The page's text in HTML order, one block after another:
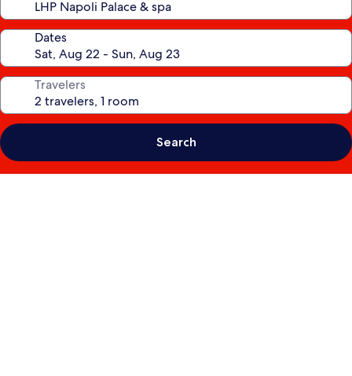
Dates
Travelers
Search